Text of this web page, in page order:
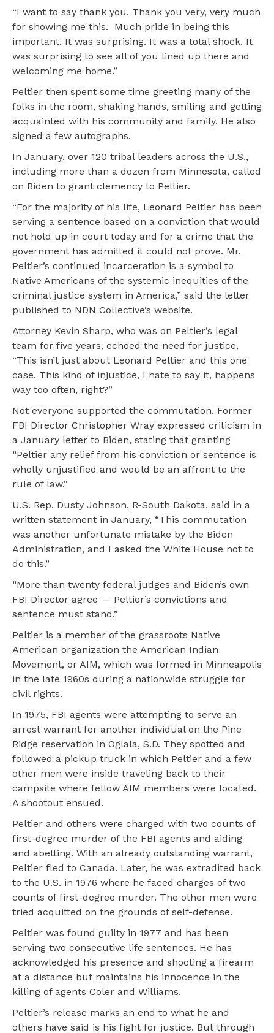
“I want to say thank you. Thank you very, very much
for showing me this. Much pride in being this
important. It was surprising. It was a total shock. It
was surprising to see all of you lined up there and
welcoming me home.”
Peltier then spent some time greeting many of the
folks in the room, shaking hands, smiling and getting
acquainted with his community and family. He also
signed a few autographs.
In January, over 120 tribal leaders across the U.S.,
including more than a dozen from Minnesota, called
on Biden to grant clemency to Peltier.
“For the majority of his life, Leonard Peltier has been
serving a sentence based on a conviction that would
not hold up in court today and for a crime that the
government has admitted it could not prove. Mr.
Peltier’s continued incarceration is a symbol to
Native Americans of the systemic inequities of the
criminal justice system in America,” said the letter
published to NDN Collective’s website.
Attorney Kevin Sharp, who was on Peltier’s legal
team for five years, echoed the need for justice,
“This isn’t just about Leonard Peltier and this one
case. This kind of injustice, I hate to say it, happens
way too often, right?”
Not everyone supported the commutation. Former
FBI Director Christopher Wray expressed criticism in
a January letter to Biden, stating that granting
“Peltier any relief from his conviction or sentence is
wholly unjustified and would be an affront to the
rule of law.”
U.S. Rep. Dusty Johnson, R-South Dakota, said in a
written statement in January, “This commutation
was another unfortunate mistake by the Biden
Administration, and I asked the White House not to
do this.”
“More than twenty federal judges and Biden’s own
FBI Director agree — Peltier’s convictions and
sentence must stand.”
Peltier is a member of the grassroots Native
American organization the American Indian
Movement, or AIM, which was formed in Minneapolis
in the late 1960s during a nationwide struggle for
civil rights.
In 1975, FBI agents were attempting to serve an
arrest warrant for another individual on the Pine
Ridge reservation in Oglala, S.D. They spotted and
followed a pickup truck in which Peltier and a few
other men were inside traveling back to their
campsite where fellow AIM members were located.
A shootout ensued.
Peltier and others were charged with two counts of
first-degree murder of the FBI agents and aiding
and abetting. With an already outstanding warrant,
Peltier fled to Canada. Later, he was extradited back
to the U.S. in 1976 where he faced charges of two
counts of first-degree murder. The other men were
tried acquitted on the grounds of self-defense.
Peltier was found guilty in 1977 and has been
serving two consecutive life sentences. He has
acknowledged his presence and shooting a firearm
at a distance but maintains his innocence in the
killing of agents Coler and Williams.
Peltier’s release marks an end to what he and
others have said is his fight for justice. But through